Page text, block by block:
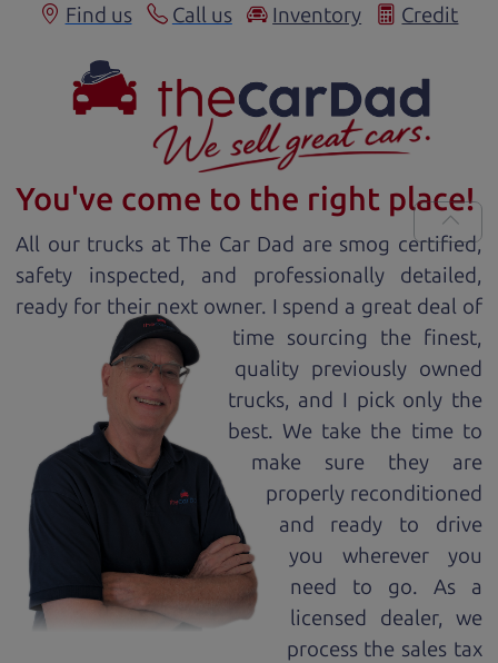
Find us Call us Inventory Credit
You've come to the right place!
All our trucks at The Car Dad are smog certified,
safety inspected, and professionally detailed,
ready for their next owner. I spend a great deal of
time sourcing the finest,
quality previously owned
trucks, and I pick only the
best. We take the time to
make sure they are
properly reconditioned
and ready to drive
you wherever you
need to go. As a
licensed dealer, we
process the sales tax